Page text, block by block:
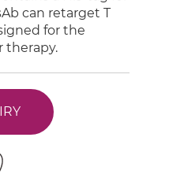
can retarget T
for the
therapy.